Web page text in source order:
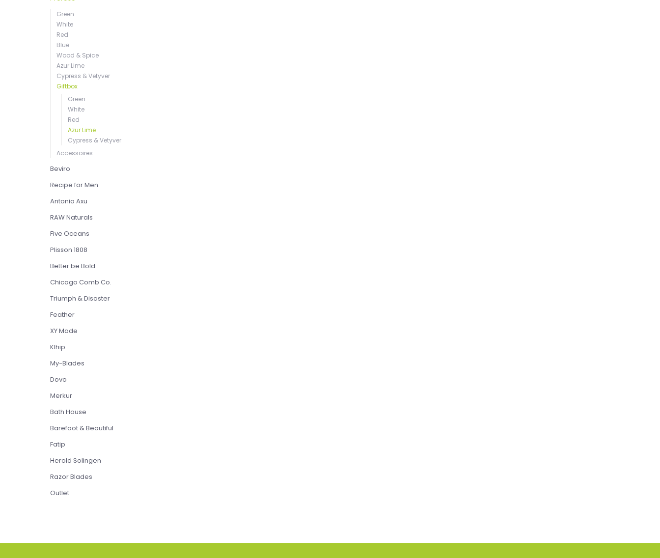
Green
White
Red
Blue
Wood & Spice
Azur Lime
Cypress & Vetyver
Giftbox
Green
White
Red
Azur Lime
Cypress & Vetyver
Accessoires
Beviro
Recipe for Men
Antonio Axu
RAW Naturals
Five Oceans
Plisson 1808
Better be Bold
Chicago Comb Co.
Triumph & Disaster
Feather
XY Made
Klhip
My-Blades
Dovo
Merkur
Bath House
Barefoot & Beautiful
Fatip
Herold Solingen
Razor Blades
Outlet